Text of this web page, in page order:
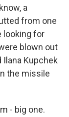
a
from one
looking for
blown out
Kupchek
the missile
- big one.